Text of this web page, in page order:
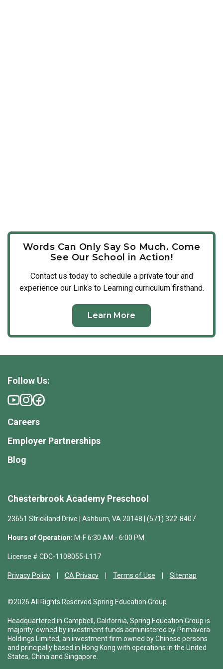
Words Can Only Say So Much. Come
See Our School in Action!
Contact us today to schedule a private tour and
experience our Links to Learning curriculum firsthand.
Learn More
Chesterbrook Academy Preschool
23651 Strickland Drive | Ashburn, VA 20148 | (571) 322-8407
Hours of Operation: M-F 6:30 AM - 6:00 PM
License # CDC-1108055-L117
Privacy Policy CA Privacy Terms of Use Sitemap
©2026 All Rights Reserved Spring Education Group
Headquartered in Campbell, California, Spring Education Group is
majority-owned by investment funds administered by Primavera
Holdings Limited, an investment firm owned by Chinese persons
and principally based in Hong Kong with operations in the United
States, China and Singapore.
Follow Us:
Careers
Employer Partnerships
Blog